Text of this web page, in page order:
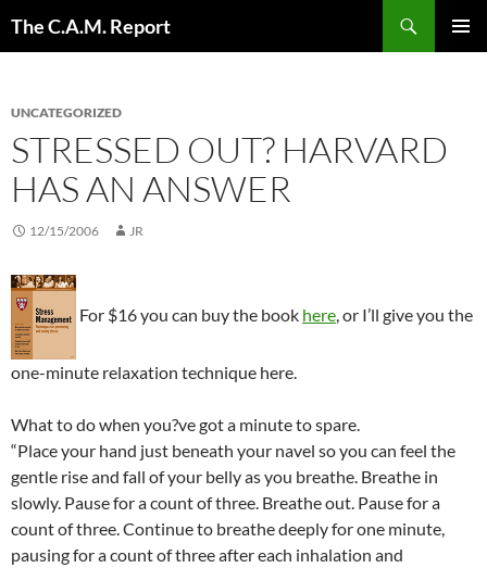
The C.A.M. Report
UNCATEGORIZED
STRESSED OUT? HARVARD
HAS AN ANSWER
12/15/2006 JR
For $16 you can buy the book here, or I’ll give you the
one-minute relaxation technique here.
What to do when you?ve got a minute to spare.
“Place your hand just beneath your navel so you can feel the
gentle rise and fall of your belly as you breathe. Breathe in
slowly. Pause for a count of three. Breathe out. Pause for a
count of three. Continue to breathe deeply for one minute,
pausing for a count of three after each inhalation and